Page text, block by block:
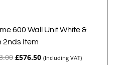
600 Wall Unit White &
2nds Item
Original
£576.50Current
(Including VAT)